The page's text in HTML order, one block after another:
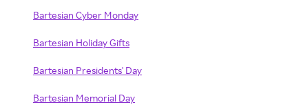
Bartesian Cyber Monday
Bartesian Holiday Gifts
Bartesian Presidents' Day
Bartesian Memorial Day